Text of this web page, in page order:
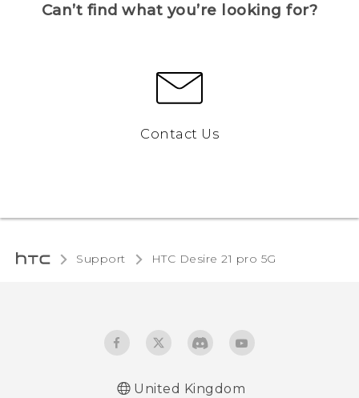
Can’t find what you’re looking for?
Contact Us
Support HTC Desire 21 pro 5G‎
United Kingdom